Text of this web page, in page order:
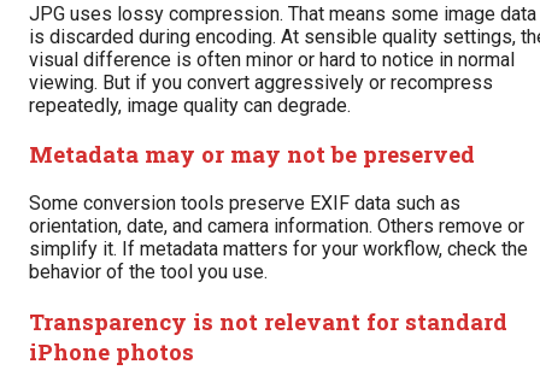
JPG uses lossy compression. That means some image data
is discarded during encoding. At sensible quality settings,
visual difference is often minor or hard to notice in normal
viewing. But if you convert aggressively or recompress
repeatedly, image quality can degrade.
Metadata may or may not be preserved
Some conversion tools preserve EXIF data such as
orientation, date, and camera information. Others remove or
simplify it. If metadata matters for your workflow, check the
behavior of the tool you use.
Transparency is not relevant for standard
iPhone photos